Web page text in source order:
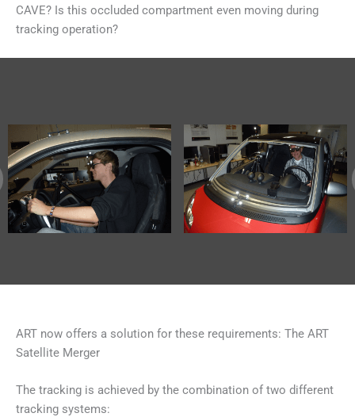
CAVE? Is this occluded compartment even moving during
tracking operation?
ART now offers a solution for these requirements: The ART
Satellite Merger
The tracking is achieved by the combination of two different
tracking systems: